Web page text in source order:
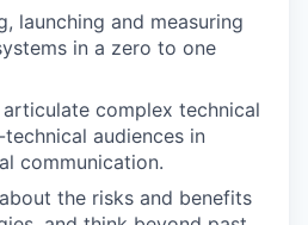
launching and measuring
in a zero to one
complex technical
audiences in
communication.
the risks and benefits